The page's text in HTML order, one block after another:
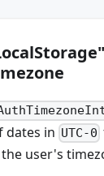
dates in UTC-0
user's